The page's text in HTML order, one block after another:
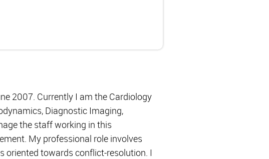
2007. Currently I am the Cardiology
Diagnostic Imaging,
the staff working in this
My professional role involves
oriented towards conflict-resolution. I